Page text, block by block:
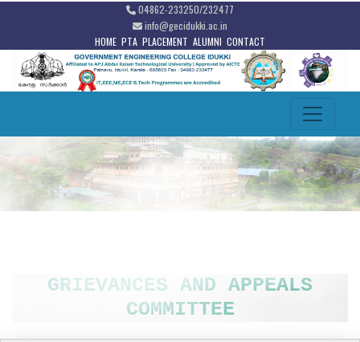
04862-233250/232477
info@gecidukki.ac.in
HOME PTA PLACEMENT ALUMNI CONTACT
GRIEVANCES AND APPEALS
COMMITTEE